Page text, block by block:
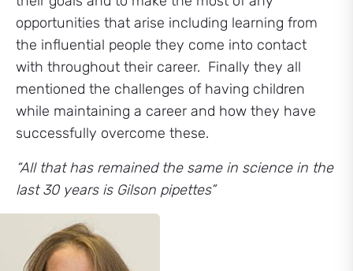
opportunities that arise including learning from
the influential people they come into contact
with throughout their career. Finally they all
mentioned the challenges of having children
while maintaining a career and how they have
successfully overcome these.
“All that has remained the same in science in the
last 30 years is Gilson pipettes”